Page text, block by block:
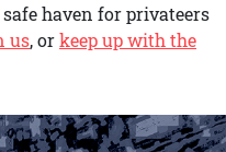
haven for privateers
us, orkeep up with the